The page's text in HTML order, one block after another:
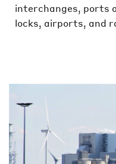
interchanges, ports
locks, airports, and